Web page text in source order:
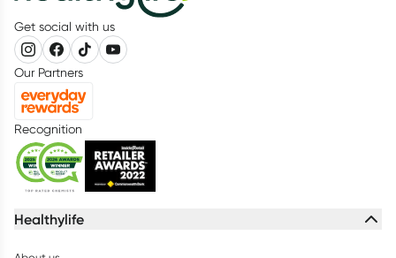
Get social with us
Our Partners
Recognition
Healthylife